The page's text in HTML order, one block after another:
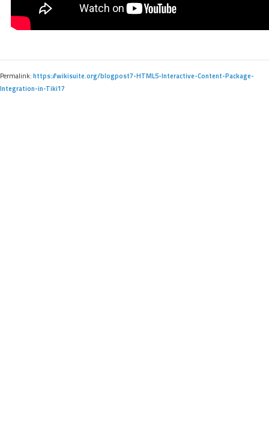
Permalink:https://wikisuite.org/blogpost7-HTML5-Interactive-Content-Package-
Integration-in-Tiki17